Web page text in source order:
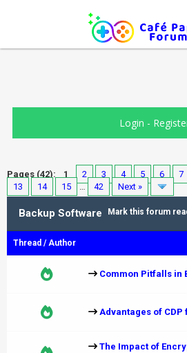
Login -
Pages (42): 1 2 3 4 5 6 7
13
14 15 … 42 Next »
Mark this forum
Backup Software
Thread /Author
Common Pitfalls in
Advantages of
The Impact of